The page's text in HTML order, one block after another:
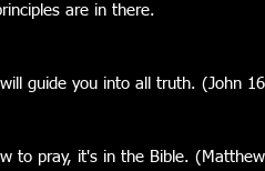
are in there.
guide you into all truth. (John
to pray, it's in the Bible.